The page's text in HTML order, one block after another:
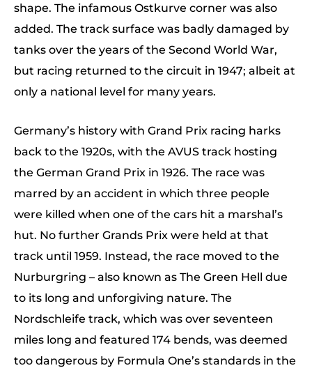
shape. The infamous Ostkurve corner was also
added. The track surface was badly damaged by
tanks over the years of the Second World War,
but racing returned to the circuit in 1947; albeit at
only a national level for many years.
Germany’s history with Grand Prix racing harks
back to the 1920s, with the AVUS track hosting
the German Grand Prix in 1926. The race was
marred by an accident in which three people
were killed when one of the cars hit a marshal’s
hut. No further Grands Prix were held at that
track until 1959. Instead, the race moved to the
Nurburgring – also known as The Green Hell due
to its long and unforgiving nature. The
Nordschleife track, which was over seventeen
miles long and featured 174 bends, was deemed
too dangerous by Formula One’s standards in the